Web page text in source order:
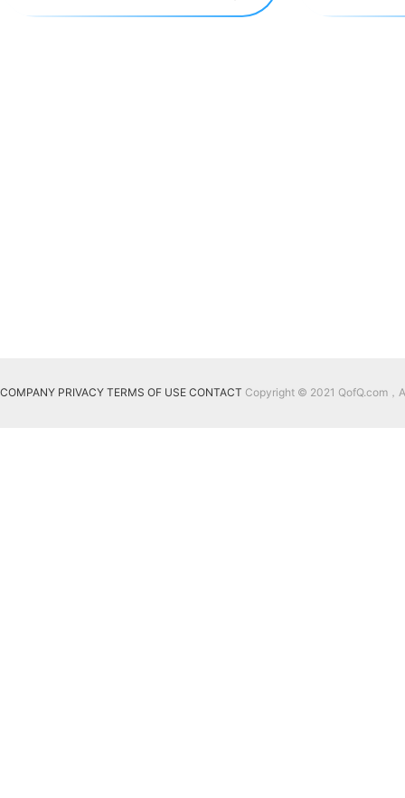
COMPANY PRIVACY TERMS OF USE CONTACT Copyright © 2021 QofQ.com，